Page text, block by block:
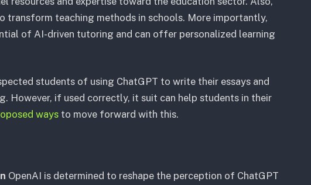
transform teaching methods in schools. More importantly,
of AI-driven tutoring and can offer personalized learning
students of using ChatGPT to write their essays and
However, if used correctly, it suit can help students in their
waysto move forward with this.
OpenAI is determined to reshape the perception of ChatGPT